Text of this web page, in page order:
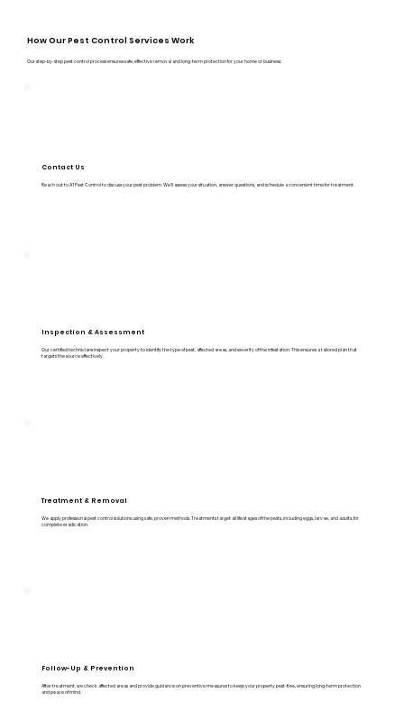
How Our Pest Control Services Work
Our step-by-step pest control process ensures safe, effective removal and long-term protection for your home or business:
Contact Us
Reach out to A1 Pest Control to discuss your pest problem. We’ll assess your situation, answer questions, and schedule a convenient time for treatment.
Inspection & Assessment
Our certified technicians inspect your property to identify the type of pest, affected areas, and severity of the infestation. This ensures a tailored plan that
targets the source effectively.
Treatment & Removal
We apply professional pest control solutions using safe, proven methods. Treatments target all life stages of the pests, including eggs, larvae, and adults, for
complete eradication.
Follow-Up & Prevention
After treatment, we check affected areas and provide guidance on preventive measures to keep your property pest-free, ensuring long-term protection
and peace of mind.